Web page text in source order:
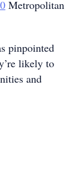
Metropolitan
pinpointed
likely to
and